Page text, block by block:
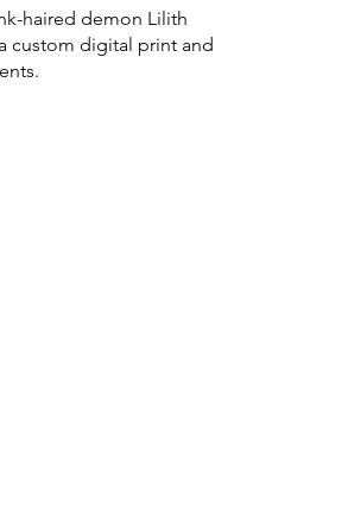
haired demon Lilith
custom digital print and